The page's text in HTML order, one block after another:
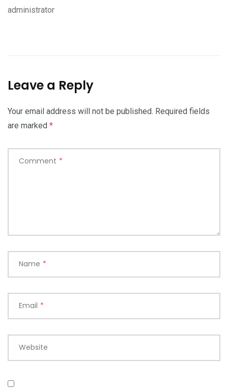
administrator
Leave a Reply
Your email address will not be published. Required fields
are marked *
Comment *
Name *
Email *
Website